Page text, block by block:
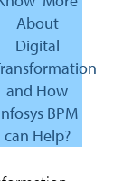
About
Digital
and How
BPM
can Help?